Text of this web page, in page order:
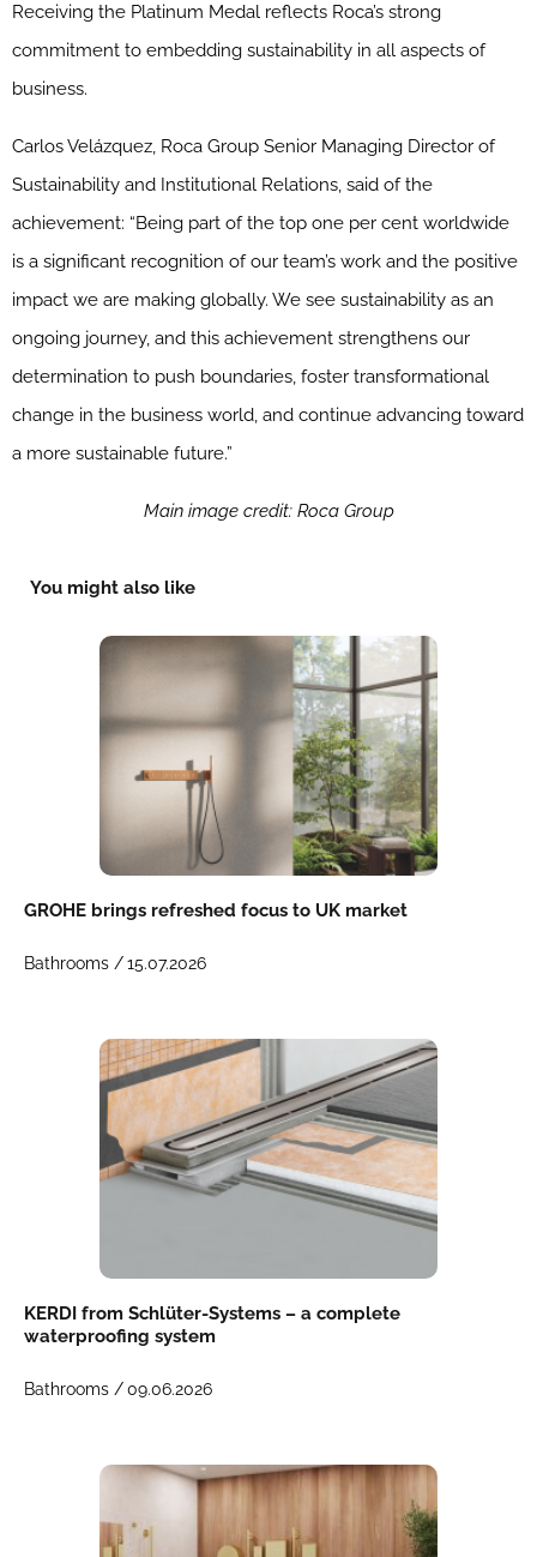
Receiving the Platinum Medal reflects Roca’s strong
commitment to embedding sustainability in all aspects of
business.
Carlos Velázquez, Roca Group Senior Managing Director of
Sustainability and Institutional Relations, said of the
achievement: “Being part of the top one per cent worldwide
is a significant recognition of our team’s work and the positive
impact we are making globally. We see sustainability as an
ongoing journey, and this achievement strengthens our
determination to push boundaries, foster transformational
change in the business world, and continue advancing toward
a more sustainable future.”
Main image credit: Roca Group
You might also like
GROHE brings refreshed focus to UK market
Bathrooms /15.07.2026
KERDI from Schlüter-Systems – a complete
waterproofing system
Bathrooms /09.06.2026